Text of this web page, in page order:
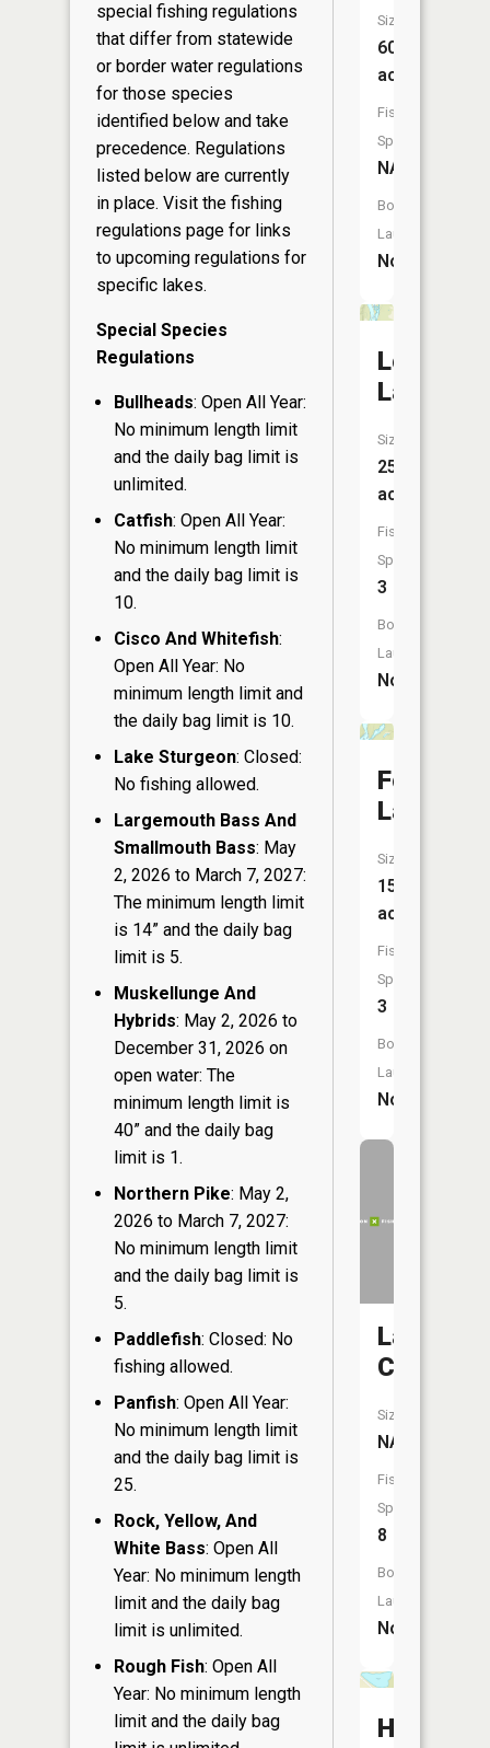
special fishing regulations
that differ from statewide
or border water regulations
for those species
identified below and take
precedence. Regulations
listed below are currently
in place. Visit the fishing
regulations page for links
to upcoming regulations for
specific lakes.
Special Species
Regulations
Bullheads: Open All Year:
No minimum length limit
and the daily bag limit is
unlimited.
Catfish: Open All Year:
No minimum length limit
and the daily bag limit is
10.
Cisco And Whitefish:
Open All Year: No
minimum length limit and
the daily bag limit is 10.
Lake Sturgeon: Closed:
No fishing allowed.
Largemouth Bass And
Smallmouth Bass: May
2, 2026 to March 7, 2027:
The minimum length limit
is 14” and the daily bag
limit is 5.
Muskellunge And
Hybrids: May 2, 2026 to
December 31, 2026 on
open water: The
minimum length limit is
40” and the daily bag
limit is 1.
Northern Pike: May 2,
2026 to March 7, 2027:
No minimum length limit
and the daily bag limit is
5.
Paddlefish: Closed: No
fishing allowed.
Panfish: Open All Year:
No minimum length limit
and the daily bag limit is
25.
Rock, Yellow, And
White Bass: Open All
Year: No minimum length
limit and the daily bag
limit is unlimited.
Rough Fish: Open All
Year: No minimum length
limit and the daily bag
Size:
60
acres
Fish
Species:
NA
Boat
Launch:
No
Lower
Lake
Size:
25
acres
Fish
Species:
3
Boat
Launch:
No
Folsom
Lake
Size:
15
acres
Fish
Species:
3
Boat
Launch:
No
Creek
Size:
NA
Fish
Species:
8
Boat
Launch:
No